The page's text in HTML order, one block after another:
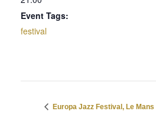
Event Tags:
festival
Europa Jazz Festival, Le Mans